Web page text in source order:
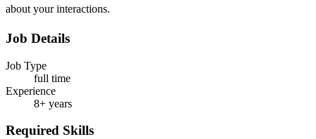
about your interactions.
Job Details
Job Type
full time
Experience
8+ years
Required Skills